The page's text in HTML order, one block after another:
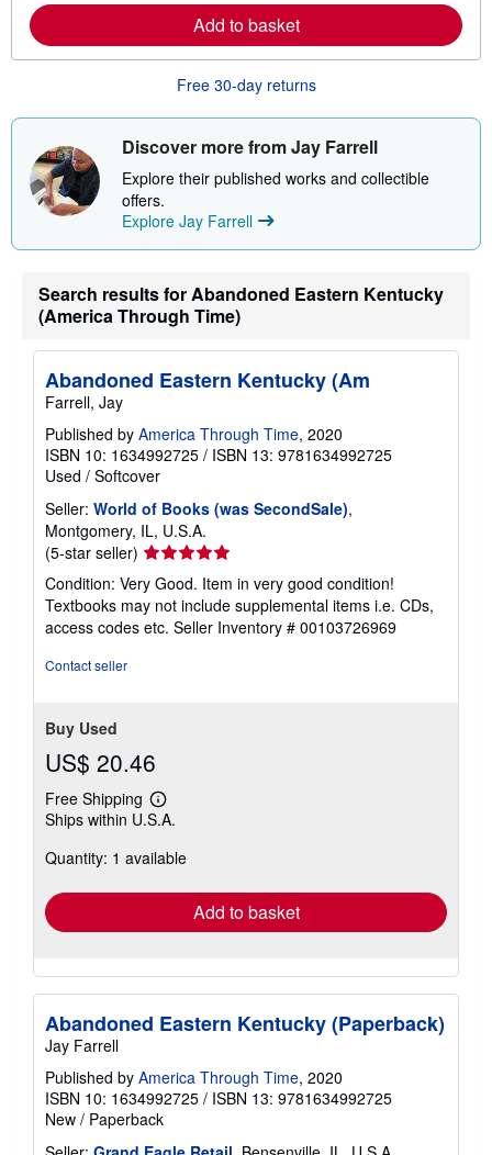
s
a
b
o
u
s
i
p
n
g
r
e
Add to basket
Free 30-day returns
Discover more from Jay Farrell
Explore their published works and collectible
offers.
Explore Jay Farrell
Search results for Abandoned Eastern Kentucky
(America Through Time)
Abandoned Eastern Kentucky (Am
Farrell, Jay
Published by America Through Time, 2020
ISBN 10: 1634992725 / ISBN 13: 9781634992725
Used / Softcover
Seller: World of Books (was SecondSale),
Montgomery, IL, U.S.A.
(5-star seller) Seller
rating
5
out
of
Condition: Very Good. Item in very good condition!
Textbooks may not include supplemental items i.e. CDs,
access codes etc. Seller Inventory # 00103726969
Contact seller
Buy Used
US$ 20.46
Free Shipping
Learn
more
shipping
Ships within U.S.A.
Quantity: 1 available
Add to basket
Abandoned Eastern Kentucky (Paperback)
Jay Farrell
Published by America Through Time, 2020
ISBN 10: 1634992725 / ISBN 13: 9781634992725
New / Paperback